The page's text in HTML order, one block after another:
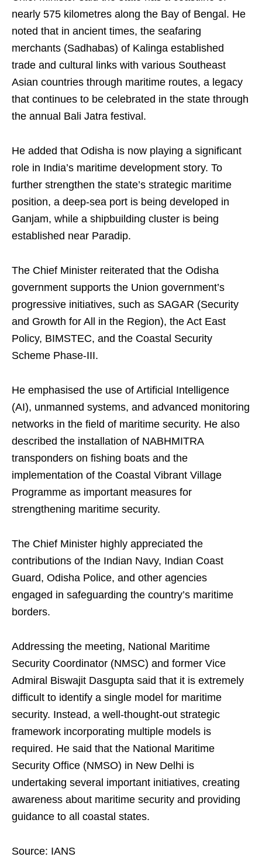
nearly 575 kilometres along the Bay of Bengal. He
noted that in ancient times, the seafaring
merchants (Sadhabas) of Kalinga established
trade and cultural links with various Southeast
Asian countries through maritime routes, a legacy
that continues to be celebrated in the state through
the annual Bali Jatra festival.
He added that Odisha is now playing a significant
role in India’s maritime development story. To
further strengthen the state’s strategic maritime
position, a deep-sea port is being developed in
Ganjam, while a shipbuilding cluster is being
established near Paradip.
The Chief Minister reiterated that the Odisha
government supports the Union government’s
progressive initiatives, such as SAGAR (Security
and Growth for All in the Region), the Act East
Policy, BIMSTEC, and the Coastal Security
Scheme Phase-III.
He emphasised the use of Artificial Intelligence
(AI), unmanned systems, and advanced monitoring
networks in the field of maritime security. He also
described the installation of NABHMITRA
transponders on fishing boats and the
implementation of the Coastal Vibrant Village
Programme as important measures for
strengthening maritime security.
The Chief Minister highly appreciated the
contributions of the Indian Navy, Indian Coast
Guard, Odisha Police, and other agencies
engaged in safeguarding the country’s maritime
borders.
Addressing the meeting, National Maritime
Security Coordinator (NMSC) and former Vice
Admiral Biswajit Dasgupta said that it is extremely
difficult to identify a single model for maritime
security. Instead, a well-thought-out strategic
framework incorporating multiple models is
required. He said that the National Maritime
Security Office (NMSO) in New Delhi is
undertaking several important initiatives, creating
awareness about maritime security and providing
guidance to all coastal states.
Source: IANS